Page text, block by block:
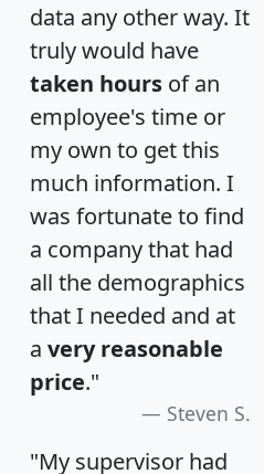
data any other way. It
truly would have
taken hours of an
employee's time or
my own to get this
much information. I
was fortunate to find
a company that had
all the demographics
that I needed and at
a very reasonable
price."
Steven S.
"My supervisor had